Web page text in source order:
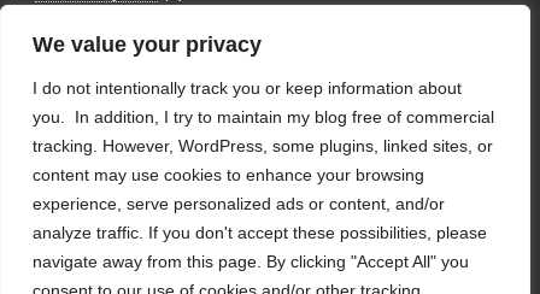
We value your privacy
I do not intentionally track you or keep information about
you. In addition, I try to maintain my blog free of commercial
tracking. However, WordPress, some plugins, linked sites, or
content may use cookies to enhance your browsing
experience, serve personalized ads or content, and/or
analyze traffic. If you don't accept these possibilities, please
navigate away from this page. By clicking "Accept All" you
Nuclear Magnetic Resonance NMR
Theoretical Physics(1)
Ultraviolet Imaging(1)
Uncategorized
(28)
WordPress
Log in
WordPress